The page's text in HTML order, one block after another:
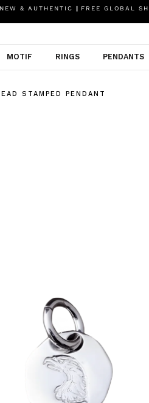
NEW & AUTHENTIC | FREE GLOBAL
MOTIF RINGS PENDANTS
STAMPED PENDANT